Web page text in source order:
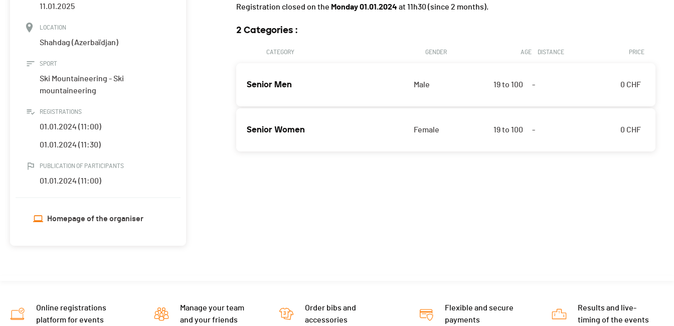
11.01.2025
LOCATION
Shahdag (Azerbaïdjan)
SPORT
Ski Mountaineering - Ski
mountaineering
REGISTRATIONS
01.01.2024 (11:00)
01.01.2024 (11:30)
PUBLICATION OF PARTICIPANTS
01.01.2024 (11:00)
Homepage of the organiser
Registration closed on the Monday 01.01.2024 at 11h30 (since 2 months).
2 Categories :
CATEGORY GENDER AGE DISTANCE PRICE
Senior Men Male 19 to 100 - 0 CHF
Senior Women Female 19 to 100 - 0 CHF
Online registrations
platform for events
Manage your team
and your friends
Order bibs and
accessories
Flexible and secure
payments
Results and live-
timing of the events